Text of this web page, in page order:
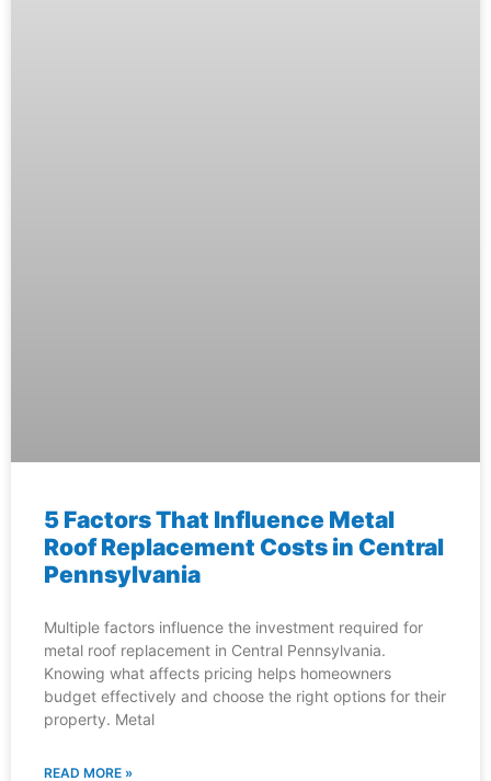
5 Factors That Influence Metal
Roof Replacement Costs in Central
Pennsylvania
Multiple factors influence the investment required for
metal roof replacement in Central Pennsylvania.
Knowing what affects pricing helps homeowners
budget effectively and choose the right options for their
property. Metal
READ MORE »